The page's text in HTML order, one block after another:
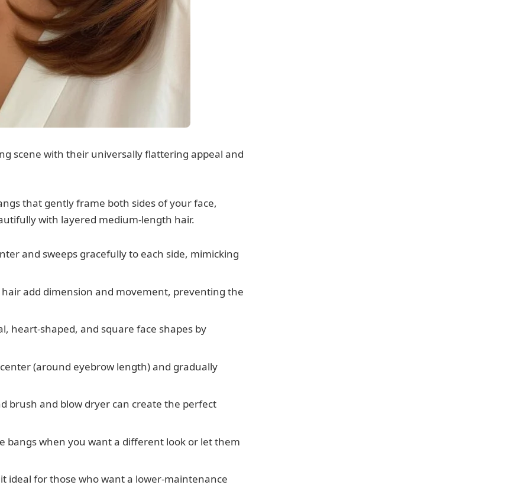
scene with their universally flattering appeal and
that gently frame both sides of your face,
with layered medium-length hair.
and sweeps gracefully to each side, mimicking
add dimension and movement, preventing the
heart-shaped, and square face shapes by
(around eyebrow length) and gradually
and blow dryer can create the perfect
bangs when you want a different look or let them
ideal for those who want a lower-maintenance